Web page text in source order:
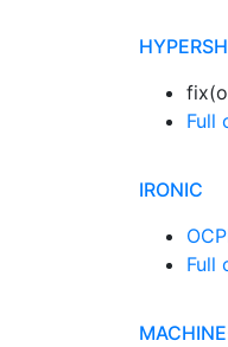
Full
IRONIC
Full